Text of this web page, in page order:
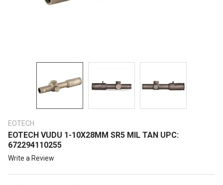
EOTECH
EOTECH VUDU 1-10X28MM SR5 MIL TAN UPC:
672294110255
Write a Review